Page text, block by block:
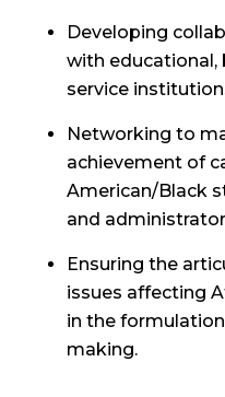
Developing
with educational,
service
Networking to
achievement of
American/Black
and
Ensuring the
issues affecting
in the
making.